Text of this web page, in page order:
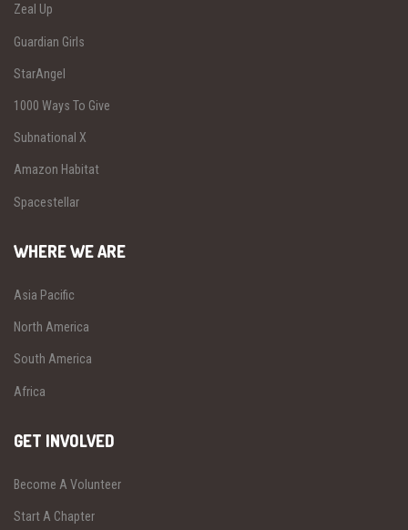
Zeal Up
Guardian Girls
StarAngel
1000 Ways To Give
Subnational X
Amazon Habitat
Spacestellar
WHERE WE ARE
Asia Pacific
North America
South America
Africa
GET INVOLVED
Become A Volunteer
Start A Chapter